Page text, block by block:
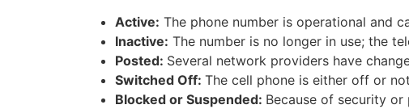
Active: The phone number is operational and
Inactive: The number is no longer in use; the
Posted: Several network providers have
Switched Off: The cell phone is either off or
Blocked or Suspended: Because of security